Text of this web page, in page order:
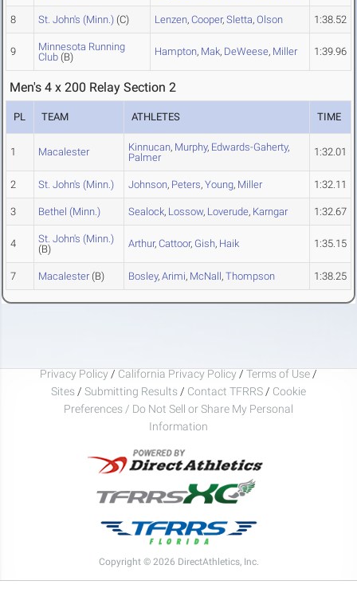
8 St. John's (Minn.) (C) Lenzen, Cooper, Sletta, Olson 1:38.52
9
Minnesota Running
Club (B) Hampton, Mak, DeWeese, Miller 1:39.96
Men's 4 x 200 Relay Section 2
PL TEAM ATHLETES TIME
1 Macalester Kinnucan, Murphy, Edwards-Gaherty,
Palmer
1:32.01
2 St. John's (Minn.) Johnson, Peters, Young, Miller 1:32.11
3 Bethel (Minn.) Sealock, Lossow, Loverude, Karngar 1:32.67
4
St. John's (Minn.)
(B)
Arthur, Cattoor, Gish, Haik 1:35.15
7 Macalester (B) Bosley, Arimi, McNall, Thompson 1:38.25
Privacy Policy / California Privacy Policy / Terms of Use /
Sites / Submitting Results / Contact TFRRS / Cookie
Preferences / Do Not Sell or Share My Personal
Information
Copyright © 2026 DirectAthletics, Inc.